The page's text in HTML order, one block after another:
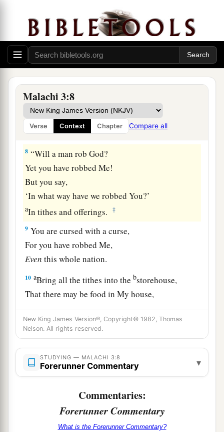
Malachi 3:8
Verse Context Chapter Compare all
Yet from the days ofayour fathers
You have gone away from My ordinances
And have not keptthem.
Return to Me, and I will return to you,”
c
‘In what way shall we return?’ ‡
Do Not Rob God
8 “Will a man rob God?
Yet you have robbed Me!
But you say,
‘In what way have we robbed You?’
aIn tithes and offerings. ‡
9 You are cursed with a curse,
For you have robbed Me,
Even this whole nation.
10 aBring all the tithes into the bstorehouse,
That there may be food in My house,
And try Me now in this,”
Says theLord of hosts,
“If I will not open for you the windows of
heaven
Anddpour out for yousuchblessing
“And I will rebukeathe devourer for your
New King James Version®, Copyright© 1982, Thomas
Nelson. All rights reserved.
STUDYING — MALACHI 3:8
Forerunner Commentary ▾
Commentaries:
Forerunner Commentary
What is the Forerunner Commentary?